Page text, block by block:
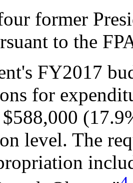
former
to the
FY2017
for
$588,000
level. The